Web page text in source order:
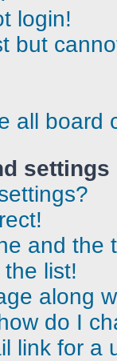
login!
but
all board
settings
and the
list!
along
do I
link for a